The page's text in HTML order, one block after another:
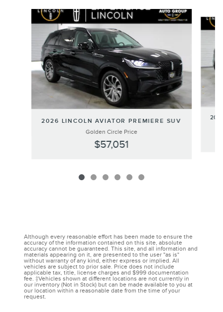
Slide 1 of 6
2026 LINCOLN AVIATOR PREMIERE SUV
Golden Circle Price
$57,051
Although every reasonable effort has been made to ensure the
accuracy of the information contained on this site, absolute
accuracy cannot be guaranteed. This site, and all information and
materials appearing on it, are presented to the user "as is"
without warranty of any kind, either express or implied. All
vehicles are subject to prior sale. Price does not include
applicable tax, title, license charges and $999 documentation
fee. ‡Vehicles shown at different locations are not currently in
our inventory (Not in Stock) but can be made available to you at
our location within a reasonable date from the time of your
request.